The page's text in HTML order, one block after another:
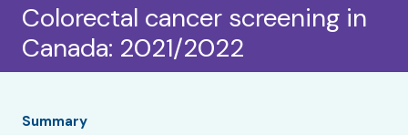
p
i
Colorectal cancer screening in
Canada: 2021/2022
Summary